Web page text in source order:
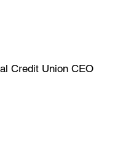
Credit Union CEO